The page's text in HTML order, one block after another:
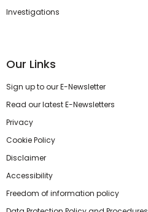
Investigations
Our Links
Sign up to our E-Newsletter
Read our latest E-Newsletters
Privacy
Cookie Policy
Disclaimer
Accessibility
Freedom of information policy